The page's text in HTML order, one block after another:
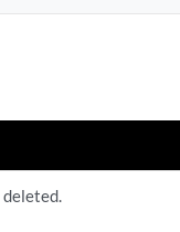
deleted.